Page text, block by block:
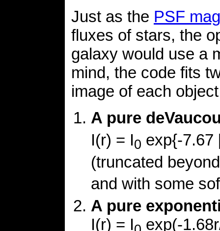
Just as the PSF
fluxes of stars, the
galaxy would use a
mind, the code fits
image of each
A pure
I(r) = I0 exp{-7.67
(truncated
and with some
A pure
I(r) = I
exp(-